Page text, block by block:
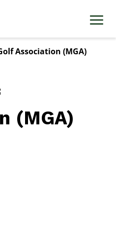
Association (MGA)
(MGA)